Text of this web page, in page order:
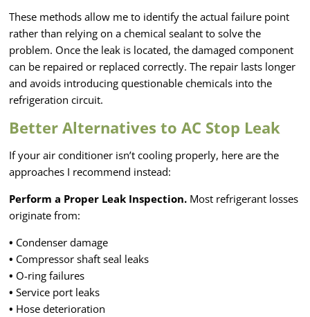
These methods allow me to identify the actual failure point
rather than relying on a chemical sealant to solve the
problem. Once the leak is located, the damaged component
can be repaired or replaced correctly. The repair lasts longer
and avoids introducing questionable chemicals into the
refrigeration circuit.
Better Alternatives to AC Stop Leak
If your air conditioner isn’t cooling properly, here are the
approaches I recommend instead:
Perform a Proper Leak Inspection. Most refrigerant losses
originate from:
• Condenser damage
• Compressor shaft seal leaks
• O-ring failures
• Service port leaks
• Hose deterioration